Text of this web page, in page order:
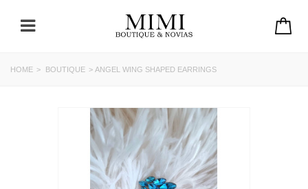
HOME > BOUTIQUE > ANGEL WING SHAPED EARRINGS